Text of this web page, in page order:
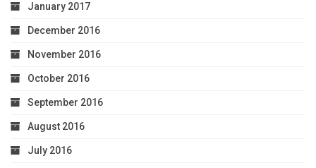
January 2017
December 2016
November 2016
October 2016
September 2016
August 2016
July 2016